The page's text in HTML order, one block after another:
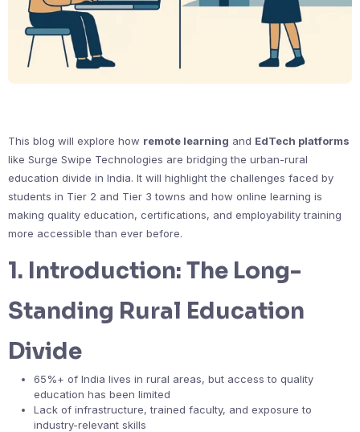
This blog will explore how remote learning and EdTech platforms
like Surge Swipe Technologies are bridging the urban-rural
education divide in India. It will highlight the challenges faced by
students in Tier 2 and Tier 3 towns and how online learning is
making quality education, certifications, and employability training
more accessible than ever before.
1. Introduction: The Long-
Standing Rural Education
Divide
65%+ of India lives in rural areas, but access to quality
education has been limited
Lack of infrastructure, trained faculty, and exposure to
industry-relevant skills